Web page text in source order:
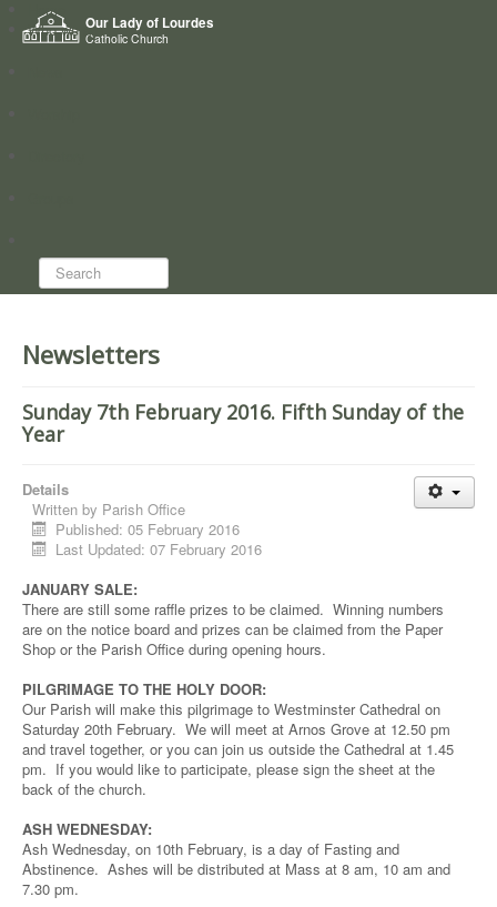
Our Lady of Lourdes
Catholic Church
Home
Who we are
Search...
Newsletters
Sunday 7th February 2016. Fifth Sunday of the
Year
Details
Written by Parish Office
Published: 05 February 2016
Last Updated: 07 February 2016
JANUARY SALE:
There are still some raffle prizes to be claimed. Winning numbers
are on the notice board and prizes can be claimed from the Paper
Shop or the Parish Office during opening hours.
PILGRIMAGE TO THE HOLY DOOR:
Our Parish will make this pilgrimage to Westminster Cathedral on
Saturday 20th February. We will meet at Arnos Grove at 12.50 pm
and travel together, or you can join us outside the Cathedral at 1.45
pm. If you would like to participate, please sign the sheet at the
back of the church.
ASH WEDNESDAY:
Ash Wednesday, on 10th February, is a day of Fasting and
Abstinence. Ashes will be distributed at Mass at 8 am, 10 am and
7.30 pm.